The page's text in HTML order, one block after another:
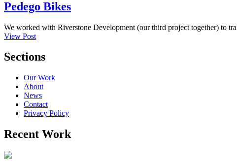
Pedego Bikes
We worked with Riverstone Development (our third project together) to
View Post
Sections
Our Work
About
News
Contact
Privacy Policy
Recent Work